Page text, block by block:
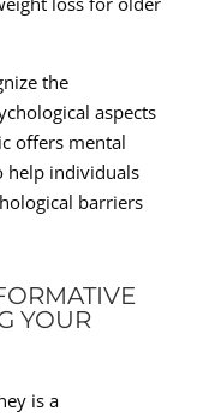
the
aspects
offers mental
help individuals
barriers
YOUR
is a